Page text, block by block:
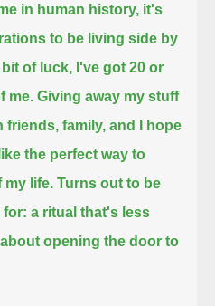
in human history, it's
to be living side by
bit of luck, I've got 20 or
me. Giving away my stuff
friends, family, and I hope
the perfect way to
my life. Turns out to be
for: a ritual that's less
opening the door to